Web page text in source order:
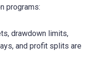
programs:
drawdown limits,
and profit splits are